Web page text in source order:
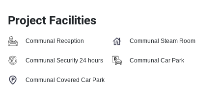
Project Facilities
Communal Reception Communal Steam Room
Communal Security 24 hours Communal Car Park
Communal Covered Car Park